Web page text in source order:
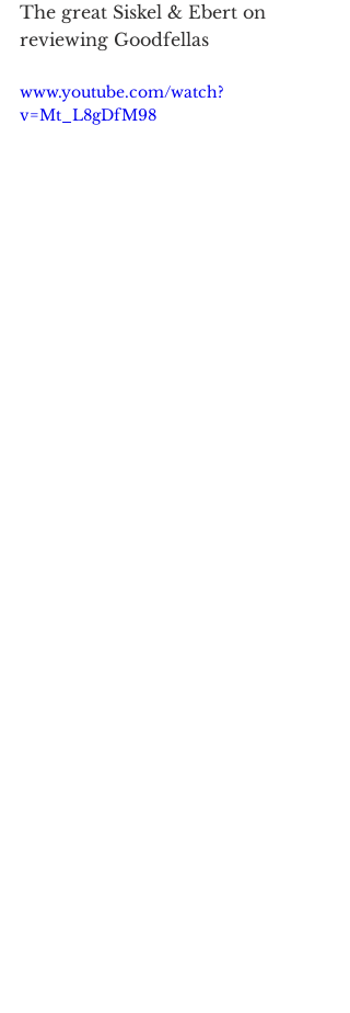
The great Siskel & Ebert on
reviewing Goodfellas
www.youtube.com/watch?
v=Mt_L8gDfM98